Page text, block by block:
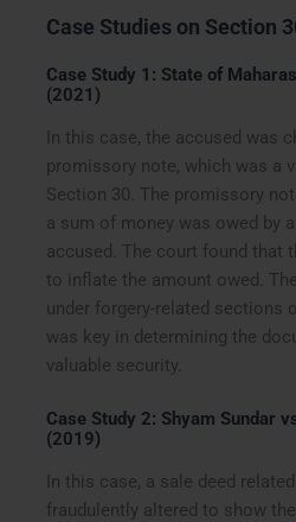
Case Studies on Section
Case Study 1: State of
(2021)
In this case, the accused was
promissory note, which was a
Section 30. The promissory
a sum of money was owed by
accused. The court found that
to inflate the amount owed.
under forgery-related sections
was key in determining the
valuable security.
Case Study 2: Shyam Sundar
(2019)
In this case, a sale deed
fraudulently altered to show